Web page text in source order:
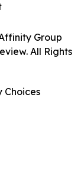
Group
All Rights
Choices